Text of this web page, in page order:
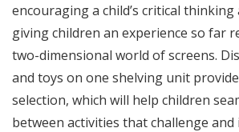
encouraging a child’s critical thinking
giving children an experience so far
two-dimensional world of screens.
and toys on one shelving unit
selection, which will help children
between activities that challenge